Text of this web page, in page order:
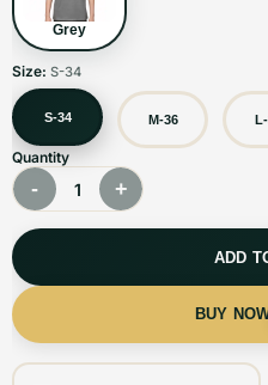
Grey
Size: S-34
S-34 M-36
Quantity
- 1 +
ADD
BUY